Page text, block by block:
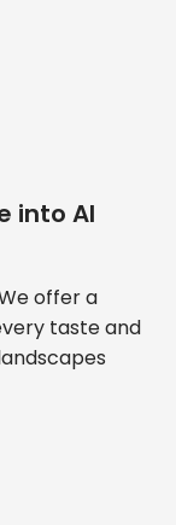
into AI
offer a
taste and